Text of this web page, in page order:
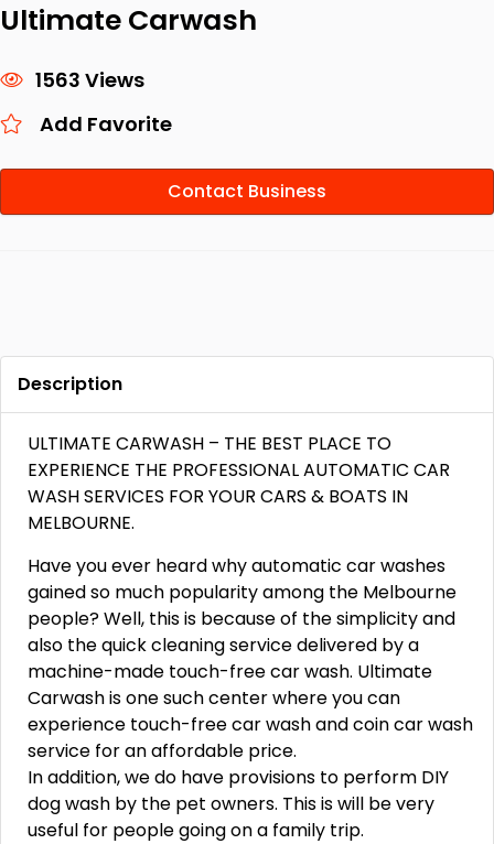
Ultimate Carwash
1563 Views
Add Favorite
Contact Business
Description
ULTIMATE CARWASH – THE BEST PLACE TO
EXPERIENCE THE PROFESSIONAL AUTOMATIC CAR
WASH SERVICES FOR YOUR CARS & BOATS IN
MELBOURNE.
Have you ever heard why automatic car washes
gained so much popularity among the Melbourne
people? Well, this is because of the simplicity and
also the quick cleaning service delivered by a
machine-made touch-free car wash. Ultimate
Carwash is one such center where you can
experience touch-free car wash and coin car wash
service for an affordable price.
In addition, we do have provisions to perform DIY
dog wash by the pet owners. This is will be very
useful for people going on a family trip.